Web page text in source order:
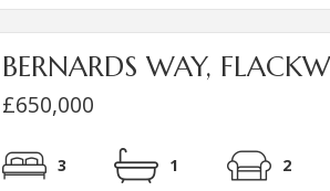
BERNARDS WAY,
£650,000
3 1 2